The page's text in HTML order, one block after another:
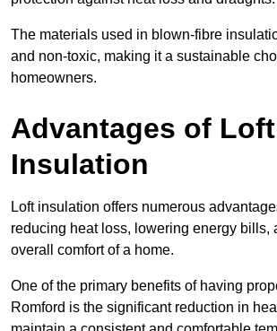
The materials used in blown-fibre
and non-toxic, making it a sustainable
homeowners.
Advantages of Loft
Insulation
Loft insulation offers numerous
reducing heat loss, lowering energy bills,
overall comfort of a home.
One of the primary benefits of having
Romford is the significant reduction in